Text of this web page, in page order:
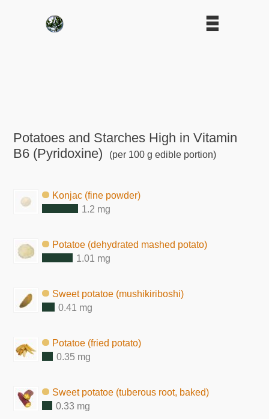
Potatoes and Starches High in Vitamin
B6 (Pyridoxine)
(per 100 g edible portion)
Konjac (fine powder)
1.2 mg
Potatoe (dehydrated mashed potato)
1.01 mg
Sweet potatoe (mushikiriboshi)
0.41 mg
Potatoe (fried potato)
0.35 mg
Sweet potatoe (tuberous root, baked)
0.33 mg